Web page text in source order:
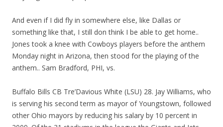
And even if I did fly in somewhere else, like Dallas or
something like that, I still don think I be able to get home..
Jones took a knee with Cowboys players before the anthem
Monday night in Arizona, then stood for the playing of the
anthem.. Sam Bradford, PHI, vs.
Buffalo Bills CB Tre’Davious White (LSU) 28. Jay Williams, who
is serving his second term as mayor of Youngstown, followed
other Ohio mayors by reducing his salary by 10 percent in